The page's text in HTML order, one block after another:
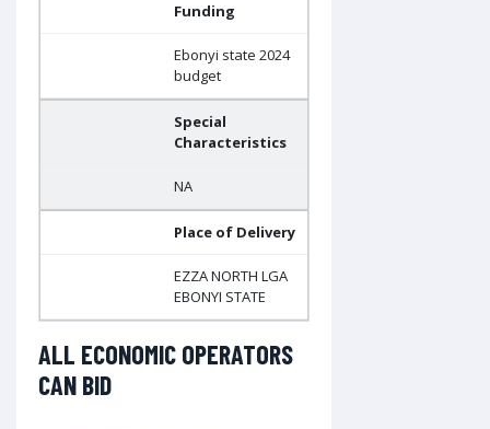
Funding
Ebonyi state 2024
budget
Special
Characteristics
NA
Place of Delivery
EZZA NORTH LGA
EBONYI STATE
ALL ECONOMIC OPERATORS
CAN BID